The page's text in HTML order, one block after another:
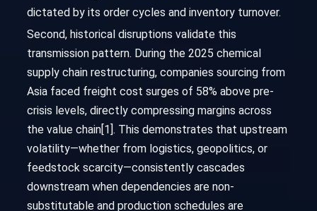
dictated by its order cycles and inventory turnover.
Second, historical disruptions validate this
transmission pattern. During the 2025 chemical
supply chain restructuring, companies sourcing from
Asia faced freight cost surges of 58% above pre-
crisis levels, directly compressing margins across
the value chain[1]. This demonstrates that upstream
volatility—whether from logistics, geopolitics, or
feedstock scarcity—consistently cascades
downstream when dependencies are non-
substitutable and production schedules are